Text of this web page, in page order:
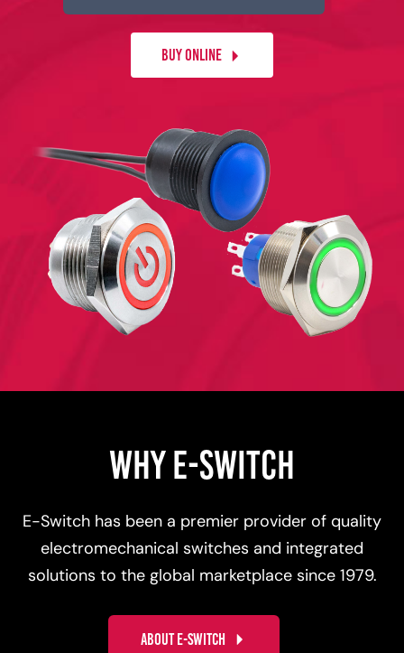
BUY ONLINE
WHY E-SWITCH
E-Switch has been a premier provider of quality
electromechanical switches and integrated
solutions to the global marketplace since 1979.
ABOUT E-SWITCH